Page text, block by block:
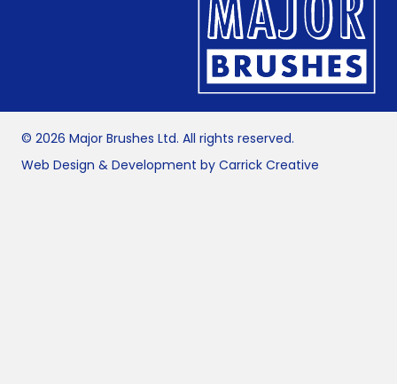
© 2026 Major Brushes Ltd. All rights reserved.
Web Design & Development by Carrick Creative